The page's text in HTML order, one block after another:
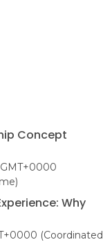
Concept
Why
(Coordinated